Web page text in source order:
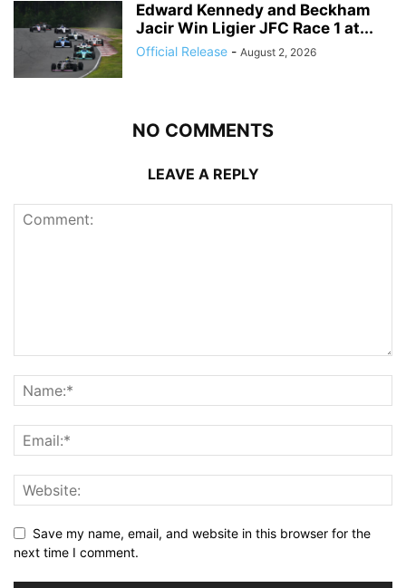
Edward Kennedy and Beckham
Jacir Win Ligier JFC Race 1 at...
Official Release - August 2, 2026
NO COMMENTS
LEAVE A REPLY
Save my name, email, and website in this browser for the
next time I comment.